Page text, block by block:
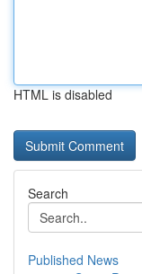
HTML is disabled
Search
Published News